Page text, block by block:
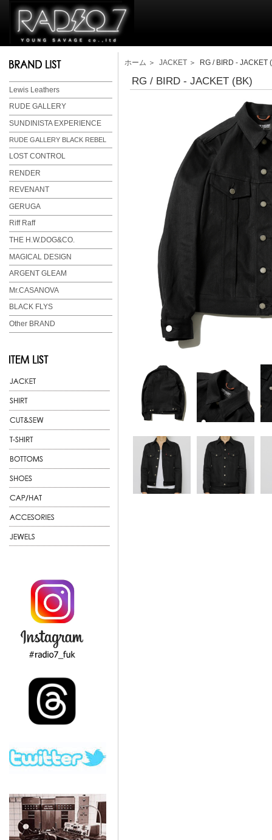
Lewis Leathers
RUDE GALLERY
SUNDINISTA EXPERIENCE
RUDE GALLERY BLACK REBEL
LOST CONTROL
RENDER
REVENANT
GERUGA
Riff Raff
THE H.W.DOG&CO.
MAGICAL DESIGN
ARGENT GLEAM
Mr.CASANOVA
BLACK FLYS
Other BRAND
ホーム ＞ JACKET ＞ RG / BIRD - JACKET
RG / BIRD - JACKET (BK)